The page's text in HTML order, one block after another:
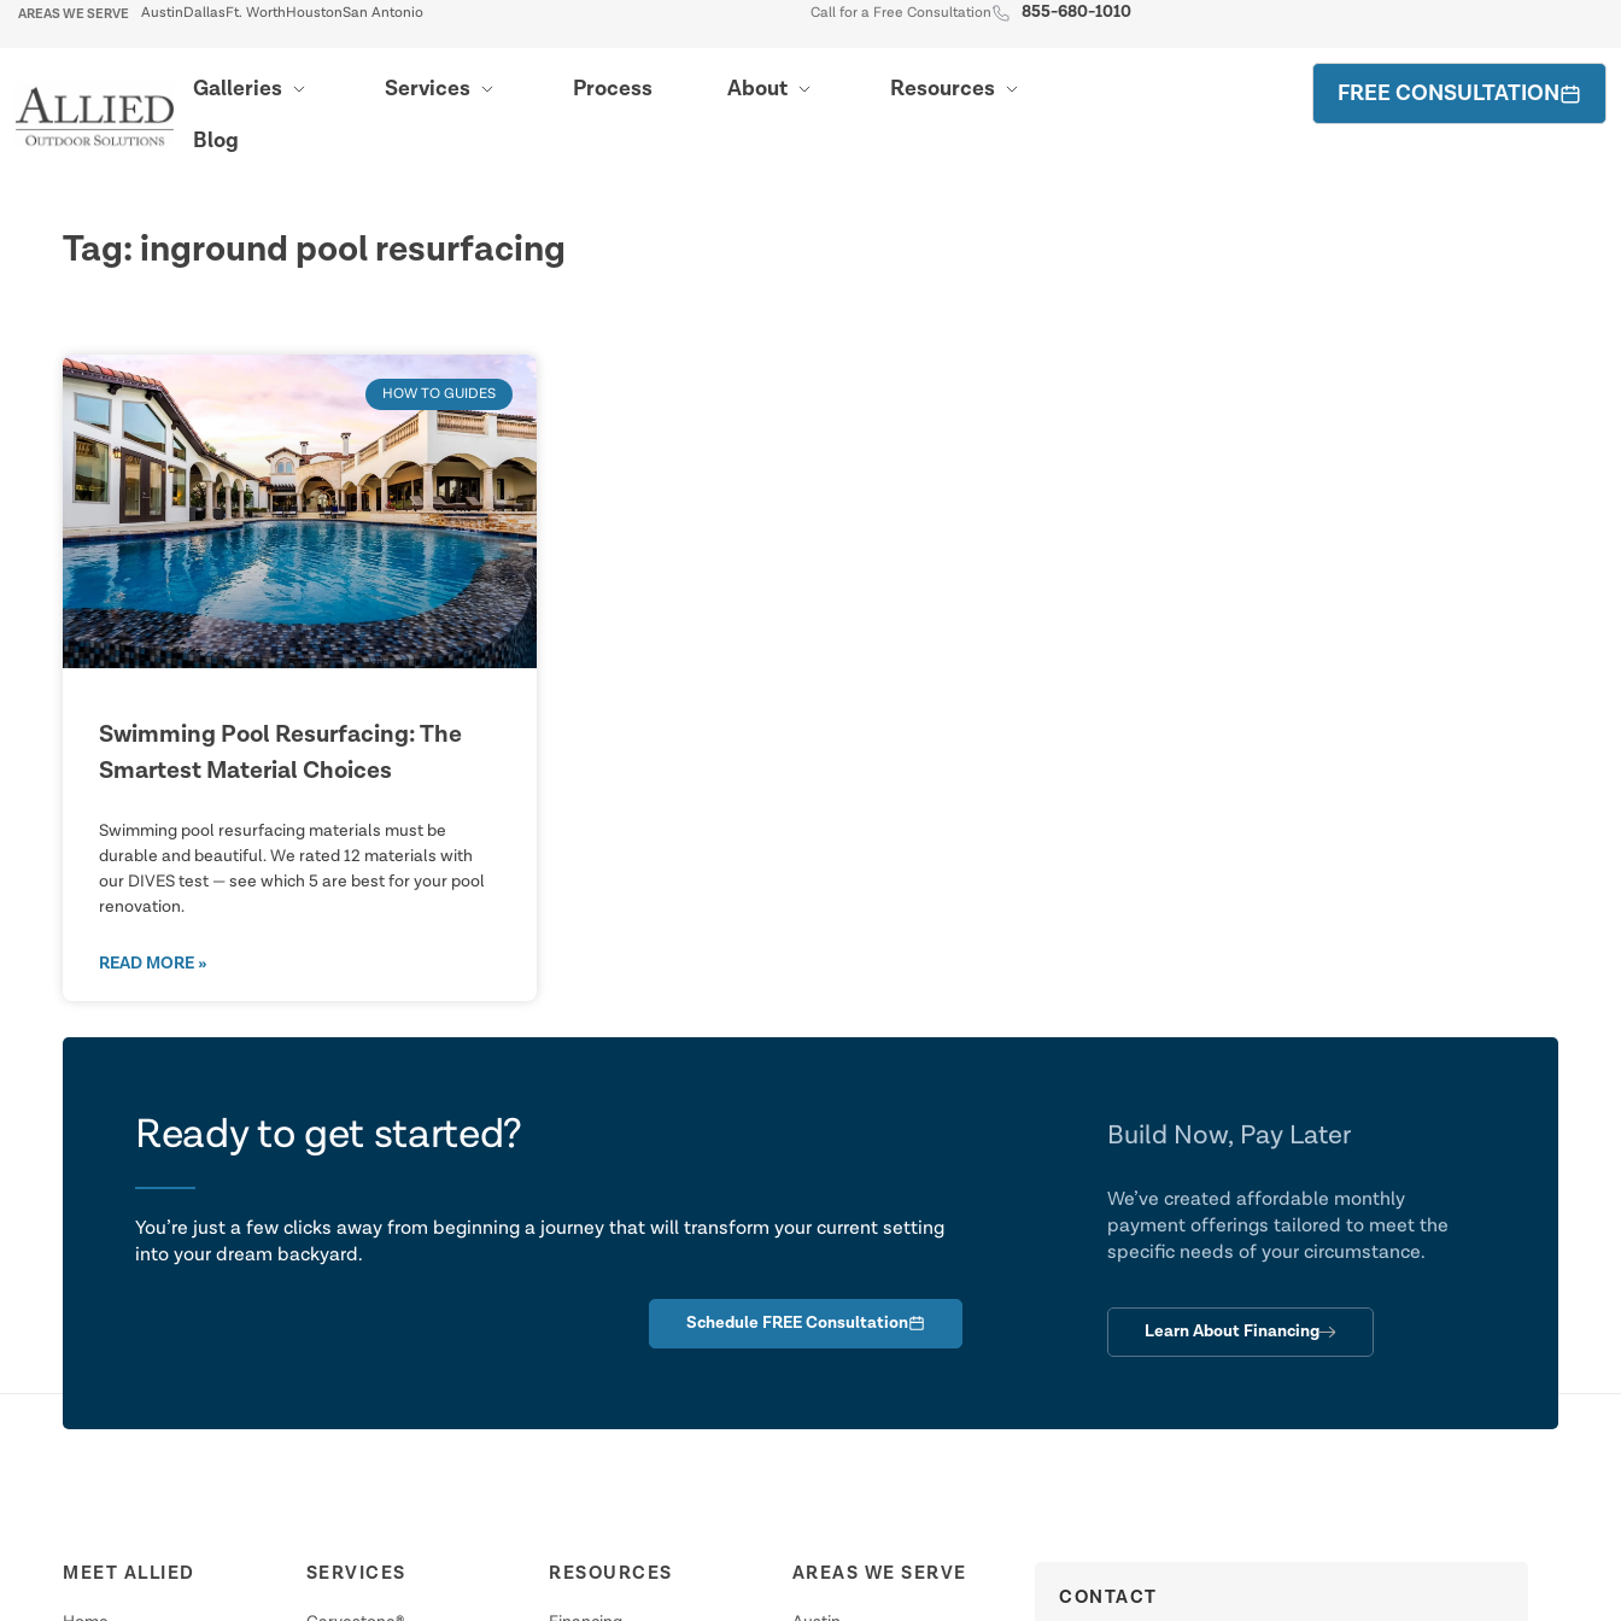
AREAS WE SERVE Austin Dallas Ft. Worth HoustonSan Antonio Call for a Free Consultation 855-680-1010
Galleries Services Process About
Resources
Blog
FREE CONSULTATION
Tag: inground pool resurfacing
HOW TO GUIDES
Swimming Pool Resurfacing: The
Smartest Material Choices
Swimming pool resurfacing materials must be
durable and beautiful. We rated 12 materials with
our DIVES test — see which 5 are best for your pool
renovation.
READ MORE »
Ready to get started?
let's talk
You’re just a few clicks away from beginning a journey that will transform your current setting
into your dream backyard.
Schedule FREE Consultation
Build Now, Pay Later
We’ve created affordable monthly
payment offerings tailored to meet the
specific needs of your circumstance.
Learn About Financing
MEET ALLIED SERVICES RESOURCES AREAS WE SERVE
CONTACT